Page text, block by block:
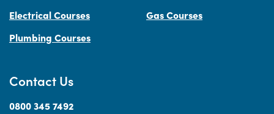
Contact Us
0800 345 7492
Electrical Courses
Gas Courses
Plumbing Courses